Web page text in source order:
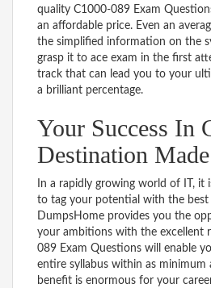
quality C1000-089 Exam
an affordable price. Even an
the simplified information on the
grasp it to ace exam in the first
track that can lead you to your
a brilliant percentage.
Your Success In
Destination
In a rapidly growing world of IT, it
to tag your potential with the
DumpsHome provides you the
your ambitions with the excellent
089 Exam Questions will enable
entire syllabus within as minimum
benefit is enormous for your